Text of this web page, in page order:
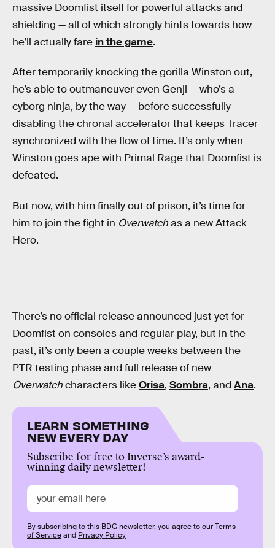
massive Doomfist itself for powerful attacks and
shielding — all of which strongly hints towards how
he’ll actually fare in the game.
After temporarily knocking the gorilla Winston out,
he’s able to outmaneuver even Genji — who’s a
cyborg ninja, by the way — before successfully
disabling the chronal accelerator that keeps Tracer
synchronized with the flow of time. It’s only when
Winston goes ape with Primal Rage that Doomfist is
defeated.
But now, with him finally out of prison, it’s time for
him to join the fight in Overwatchas a new Attack
Hero.
There’s no official release announced just yet for
Doomfist on consoles and regular play, but in the
past, it’s only been a couple weeks between the
PTR testing phase and full release of new
Overwatchcharacters likeOrisa, Sombra, and Ana.
LEARN SOMETHING
NEW EVERY DAY
Subscribe for free to Inverse’s award-
winning daily newsletter!
By subscribing to this BDG newsletter, you agree to ourTerms
of Serviceand Privacy Policy